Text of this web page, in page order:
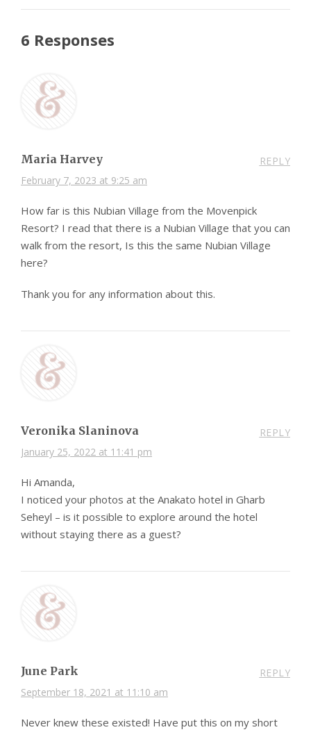
6 Responses
Maria Harvey
February 7, 2023 at 9:25 am
REPLY
How far is this Nubian Village from the Movenpick
Resort? I read that there is a Nubian Village that you can
walk from the resort, Is this the same Nubian Village
here?
Thank you for any information about this.
Veronika Slaninova
January 25, 2022 at 11:41 pm
REPLY
Hi Amanda,
I noticed your photos at the Anakato hotel in Gharb
Seheyl – is it possible to explore around the hotel
without staying there as a guest?
June Park
September 18, 2021 at 11:10 am
REPLY
Never knew these existed! Have put this on my short